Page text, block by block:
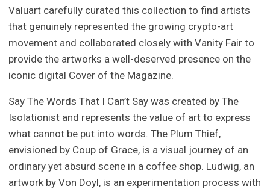
Valuart carefully curated this collection to find artists
that genuinely represented the growing crypto-art
movement and collaborated closely with Vanity Fair to
provide the artworks a well-deserved presence on the
iconic digital Cover of the Magazine.
Say The Words That I Can’t Say was created by The
Isolationist and represents the value of art to express
what cannot be put into words. The Plum Thief,
envisioned by Coup of Grace, is a visual journey of an
ordinary yet absurd scene in a coffee shop. Ludwig, an
artwork by Von Doyl, is an experimentation process with